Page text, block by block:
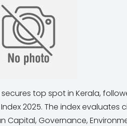
top spot in Kerala,
2025. The index evaluates
Capital, Governance,